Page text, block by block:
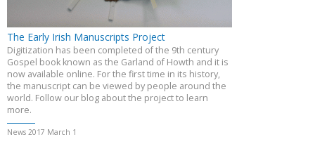
The Early Irish Manuscripts Project
Digitization has been completed of the 9th century
Gospel book known as the Garland of Howth and it is
now available online. For the first time in its history,
the manuscript can be viewed by people around the
world. Follow our blog about the project to learn
more.
News 2017 March 1